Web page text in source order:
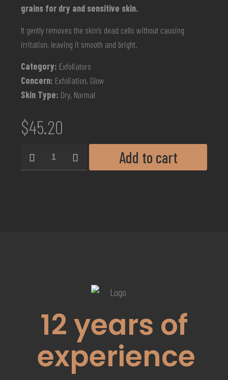
grains for dry and sensitive skin.
It gently removes the skin’s dead cells without causing
irritation, leaving it smooth and bright.
Category: Exfoliators
Concern: Exfoliation, Glow
Skin Type: Dry, Normal
$45.20
Add to cart
12years of
experience